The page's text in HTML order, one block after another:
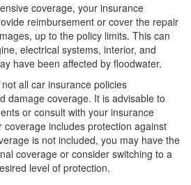
coverage, your insurance
reimbursement or cover the repair
up to the policy limits. This can
electrical systems, interior, and
have been affected by floodwater.
all car insurance policies
damage coverage. It is advisable to
or consult with your insurance
includes protection against
is not included, you may have the
coverage or consider switching to a
level of protection.